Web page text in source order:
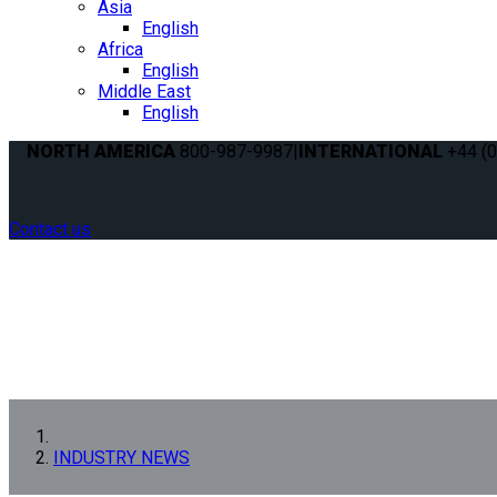
Asia
English
Africa
English
Middle East
English
NORTH AMERICA 800-987-9987|INTERNATIONAL +44
Contact us
INDUSTRY NEWS